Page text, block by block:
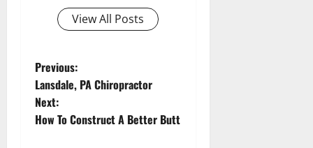
View All Posts
P
o
s
Previous:
Lansdale, PA Chiropractor
Next:
How To Construct A Better Butt